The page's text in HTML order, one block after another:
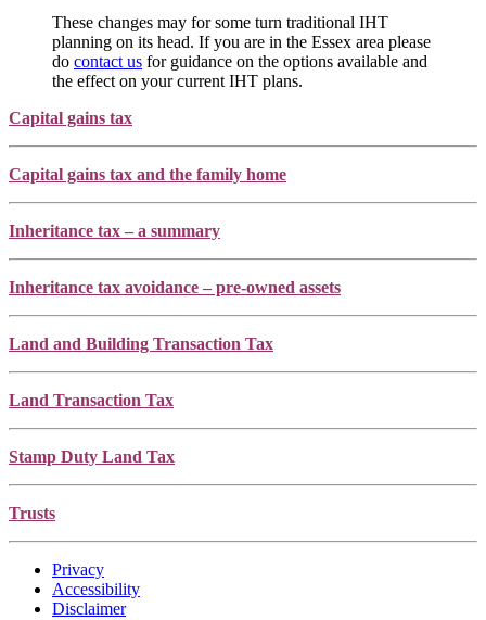
These changes may for some turn traditional IHT
planning on its head. If you are in the Essex area please
do contact us for guidance on the options available and
the effect on your current IHT plans.
Capital gains tax
Capital gains tax and the family home
Inheritance tax – a summary
Inheritance tax avoidance – pre-owned assets
Land and Building Transaction Tax
Land Transaction Tax
Stamp Duty Land Tax
Trusts
Privacy
Accessibility
Disclaimer